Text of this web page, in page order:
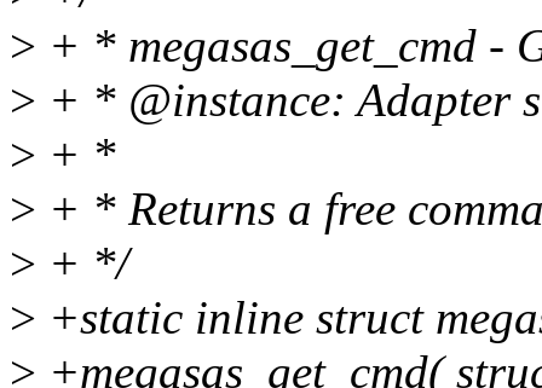
> + * megasas_get_cmd -
> + * @instance: Adapter
> + *
> + * Returns a free
> + */
> +static inline struct
> +megasas_get_cmd(